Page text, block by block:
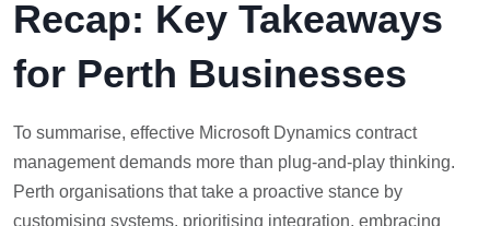
Recap: Key Takeaways
for Perth Businesses
To summarise, effective Microsoft Dynamics contract
management demands more than plug-and-play thinking.
Perth organisations that take a proactive stance by
customising systems, prioritising integration, embracing